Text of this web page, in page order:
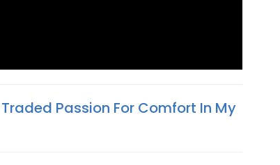
Passion For Comfort In My